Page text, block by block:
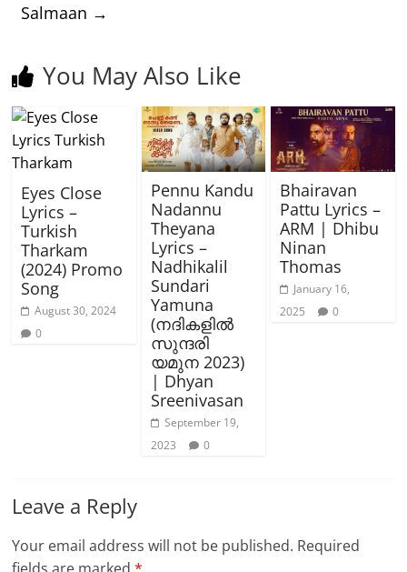
Salmaan →
You May Also Like
Eyes Close
Lyrics –
Turkish
Tharkam
(2024) Promo
Song
August 30, 2024
0
Pennu Kandu
Nadannu
Theyana
Lyrics –
Nadhikalil
Sundari
Yamuna
(നദികളിൽ
സുന്ദരി
യമുന 2023)
| Dhyan
Sreenivasan
September 19,
2023
0
Bhairavan
Pattu Lyrics –
ARM | Dhibu
Ninan
Thomas
January 16,
2025
0
Leave a Reply
Your email address will not be published. Required